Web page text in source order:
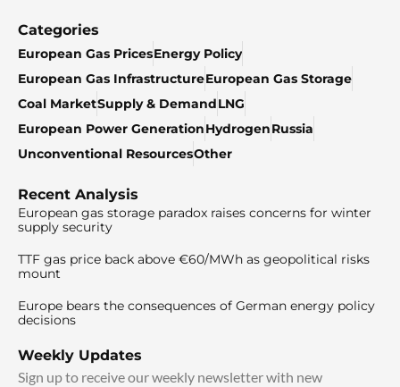
Categories
European Gas PricesEnergy Policy
European Gas InfrastructureEuropean Gas Storage
Coal MarketSupply & DemandLNG
European Power GenerationHydrogenRussia
Unconventional ResourcesOther
Recent Analysis
European gas storage paradox raises concerns for winter
supply security
TTF gas price back above €60/MWh as geopolitical risks
mount
Europe bears the consequences of German energy policy
decisions
Weekly Updates
Sign up to receive our weekly newsletter with new